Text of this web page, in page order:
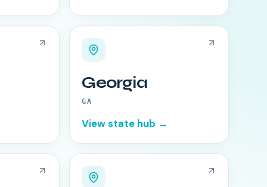
Georgia
GA
View state hub →